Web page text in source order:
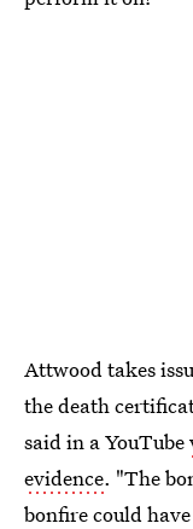
Attwood takes
the death
said in a YouTube
evidence. "The
bonfire could